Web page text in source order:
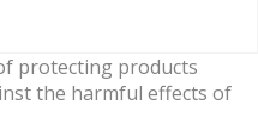
protecting products
the harmful effects of